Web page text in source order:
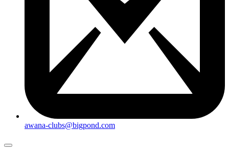
awana-clubs@bigpond.com